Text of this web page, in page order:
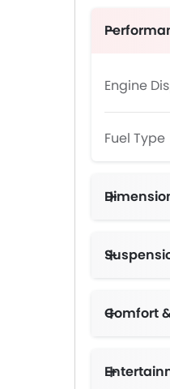
Engine
Fuel Type
Comfort